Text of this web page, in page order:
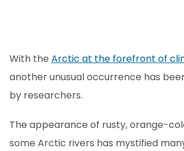
With the Arctic at the forefront of
another unusual occurrence has
by researchers.
The appearance of rusty, orange-
some Arctic rivers has mystified